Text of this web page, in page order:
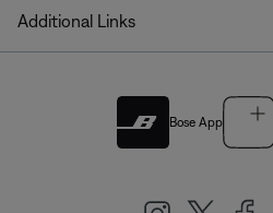
Additional Links
Bose App